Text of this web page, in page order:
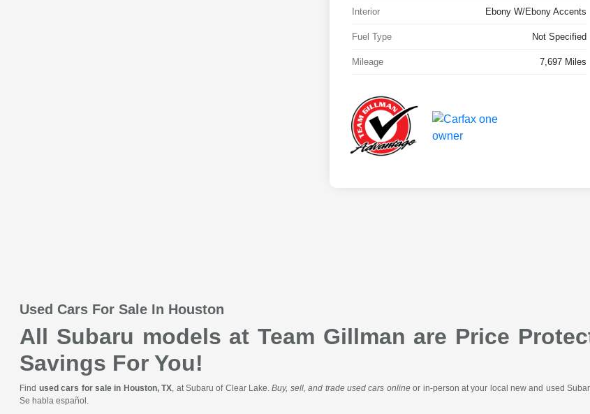
Interior Ebony W/Ebony Accents
Fuel Type Not Specified
Mileage 7,697 Miles
Used Cars For Sale In Houston
All Subaru models at Team Gillman are Price
Savings For You!
Find used cars for sale in Houston, TX, at Subaru of Clear Lake.Buy, sell, and trade used cars onlineor in-person at your local new and used
Se habla español.